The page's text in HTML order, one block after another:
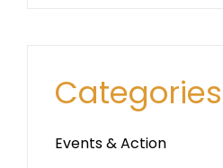
Categories
Events & Action